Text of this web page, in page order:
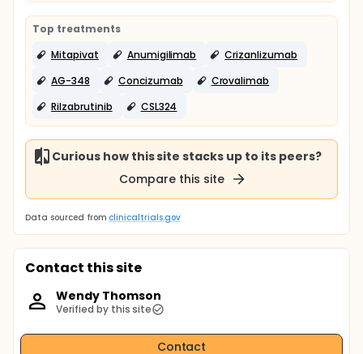
Top treatments
Mitapivat
Anumigilimab
Crizanlizumab
AG-348
Concizumab
Crovalimab
Rilzabrutinib
CSL324
Curious how this site stacks up to its peers?
Compare this site
Data sourced from clinicaltrials.gov
Contact this site
Wendy Thomson
Verified by this site
Contact